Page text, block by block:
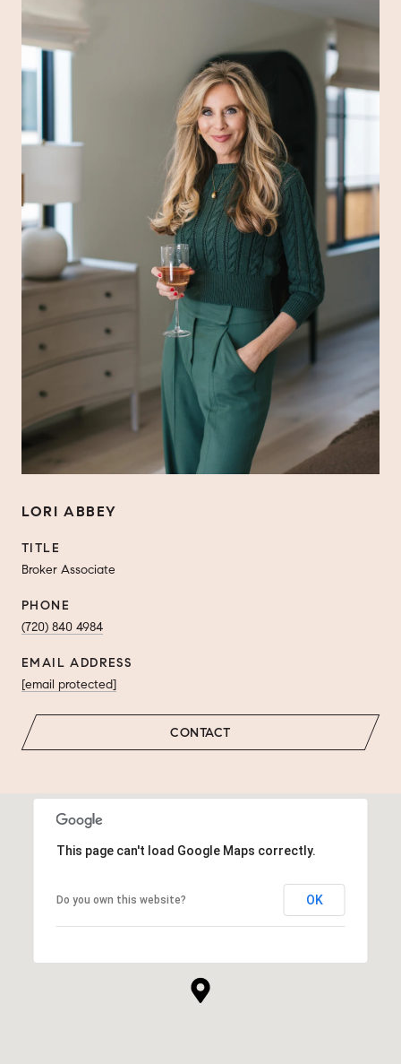
LORI ABBEY
TITLE
Broker Associate
PHONE
(720) 840 4984
EMAIL ADDRESS
[email protected]
CONTACT
This page can't load Google Maps correctly.
Do you own this website? OK